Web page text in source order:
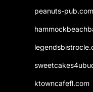
peanuts-pub.com
ktowncafefl.com